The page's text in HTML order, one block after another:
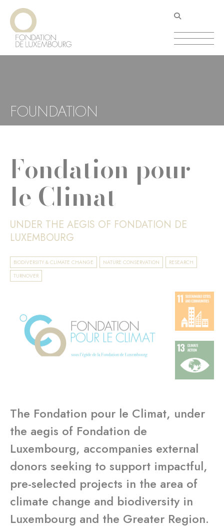
Skip
main
content
FOUNDATION
Fondation pour
le Climat
UNDER THE AEGIS OF FONDATION DE
LUXEMBOURG
BIODIVERSITY & CLIMATE CHANGE NATURE CONSERVATION
RESEARCH
TURNOVER
The Fondation pour le Climat, under
the aegis of Fondation de
Luxembourg, accompanies external
donors seeking to support impactful,
pre-selected projects in the area of
climate change and biodiversity in
Luxembourg and the Greater Region.
Cookies management panel